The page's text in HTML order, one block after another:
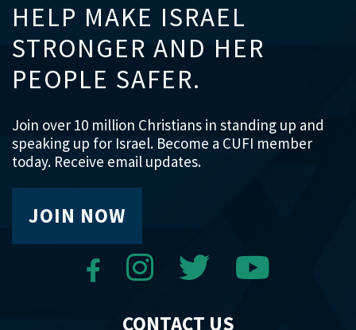
HELP MAKE ISRAEL
STRONGER AND HER
PEOPLE SAFER.
Join over 10 million Christians in standing up and
speaking up for Israel. Become a CUFI member
today. Receive email updates.
JOIN NOW
CONTACT US